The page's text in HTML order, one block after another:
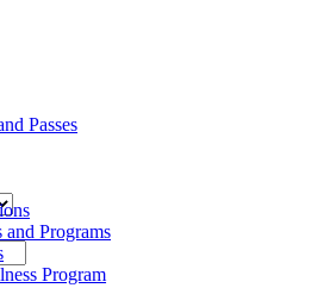
Passes
and Programs
Program